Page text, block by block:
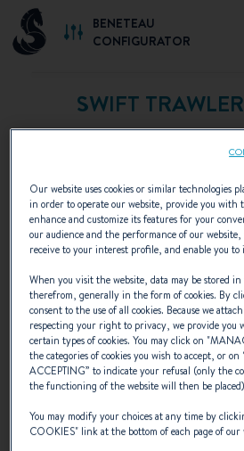
BENETEAU
CONFIGURATOR
SWIFT
Designed for adventurers and
TRAWLERs are perfect for
spaces, they offer comfort
Our website uses cookies or similar technologies
in order to operate our website, provide you with
enhance and customize its features for your
our audience and the performance of our
receive to your interest profile, and enable you
When you visit the website, data may be stored
therefrom, generally in the form of cookies. By
consent to the use of all cookies. Because we
respecting your right to privacy, we provide you
certain types of cookies. You may click on "
the categories of cookies you wish to accept, or on
ACCEPTING” to indicate your refusal (only the
the functioning of the website will then be
You may modify your choices at any time by
COOKIES" link at the bottom of each page of our